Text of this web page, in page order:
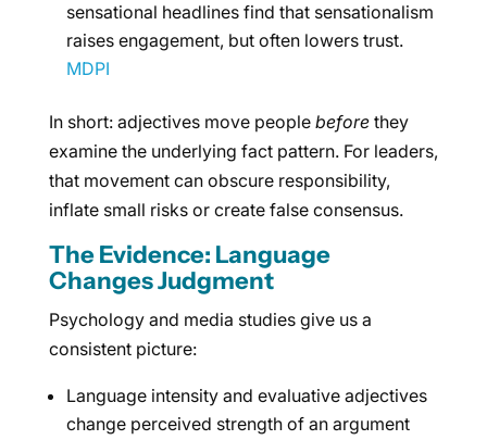
sensational headlines find that sensationalism
raises engagement, but often lowers trust.
MDPI
In short: adjectives move people beforethey
examine the underlying fact pattern. For leaders,
that movement can obscure responsibility,
inflate small risks or create false consensus.
The Evidence: Language
Changes Judgment
Psychology and media studies give us a
consistent picture:
Language intensity and evaluative adjectives
change perceived strength of an argument